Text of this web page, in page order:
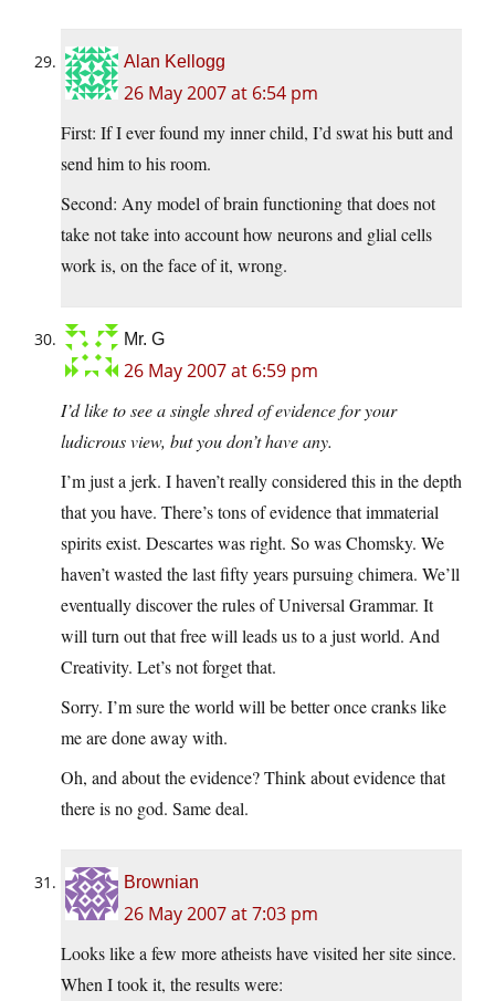
Alan Kellogg
26 May 2007 at 6:54 pm
First: If I ever found my inner child, I’d swat his butt and
send him to his room.
Second: Any model of brain functioning that does not
take not take into account how neurons and glial cells
work is, on the face of it, wrong.
Mr. G
26 May 2007 at 6:59 pm
I’d like to see a single shred of evidence for your
ludicrous view, but you don’t have any.
I’m just a jerk. I haven’t really considered this in the depth
that you have. There’s tons of evidence that immaterial
spirits exist. Descartes was right. So was Chomsky. We
haven’t wasted the last fifty years pursuing chimera. We’ll
eventually discover the rules of Universal Grammar. It
will turn out that free will leads us to a just world. And
Creativity. Let’s not forget that.
Sorry. I’m sure the world will be better once cranks like
me are done away with.
Oh, and about the evidence? Think about evidence that
there is no god. Same deal.
Brownian
26 May 2007 at 7:03 pm
Looks like a few more atheists have visited her site since.
When I took it, the results were: